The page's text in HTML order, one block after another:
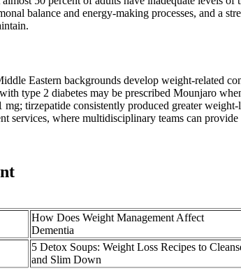
balance and energy-making processes, and a
Eastern backgrounds develop weight‑related
type 2 diabetes may be prescribed Mounjaro
tirzepatide consistently produced greater
services, where multidisciplinary teams can
How Does Weight Management Affect
Dementia
5 Detox Soups: Weight Loss Recipes to
and Slim Down